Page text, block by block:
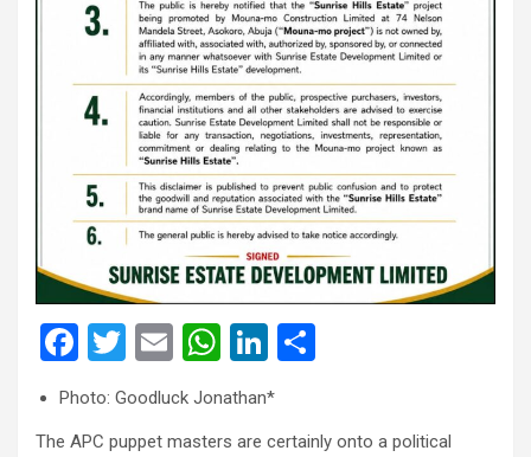
F
a
ce
T
wi
tt
E
m
ail
W
h
at
Li
n
Photo: Goodluck Jonathan*
The APC puppet masters are certainly onto a political